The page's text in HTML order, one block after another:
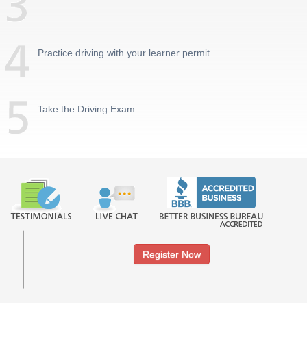
Practice driving with your learner permit
Take the Driving Exam
Register Now